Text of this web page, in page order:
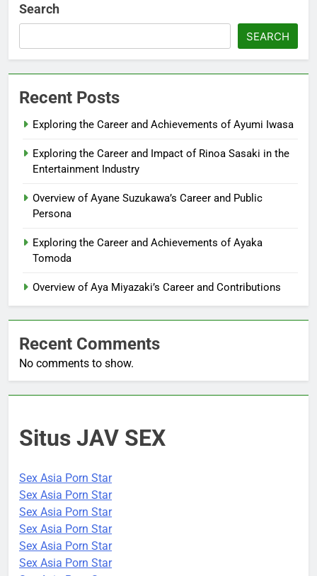
Search
SEARCH
Recent Posts
Exploring the Career and Achievements of Ayumi Iwasa
Exploring the Career and Impact of Rinoa Sasaki in the
Entertainment Industry
Overview of Ayane Suzukawa’s Career and Public
Persona
Exploring the Career and Achievements of Ayaka
Tomoda
Overview of Aya Miyazaki’s Career and Contributions
Recent Comments
No comments to show.
Situs JAV SEX
Sex Asia Porn Star
Sex Asia Porn Star
Sex Asia Porn Star
Sex Asia Porn Star
Sex Asia Porn Star
Sex Asia Porn Star